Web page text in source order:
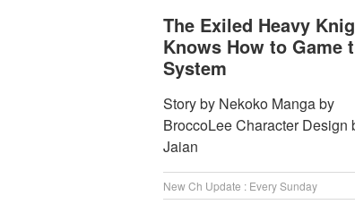
The Exiled Heavy
Knows How to Game
System
Story by Nekoko Manga by
BroccoLee Character Design
Jaian
New Ch Update : Every Sunday